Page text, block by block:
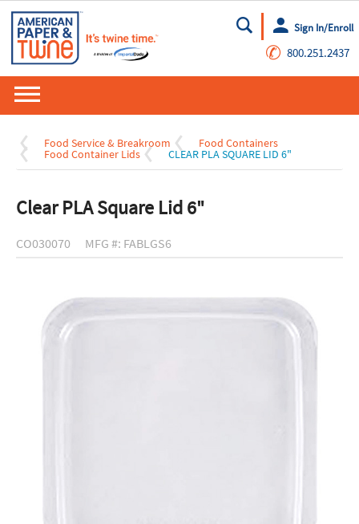
Go
Sign In/Enroll
✆ 800.251.2437
Food Service & Breakroom Food Containers
Food Container Lids CLEAR PLA SQUARE LID 6"
Clear PLA Square Lid 6"
CO030070 MFG #: FABLGS6